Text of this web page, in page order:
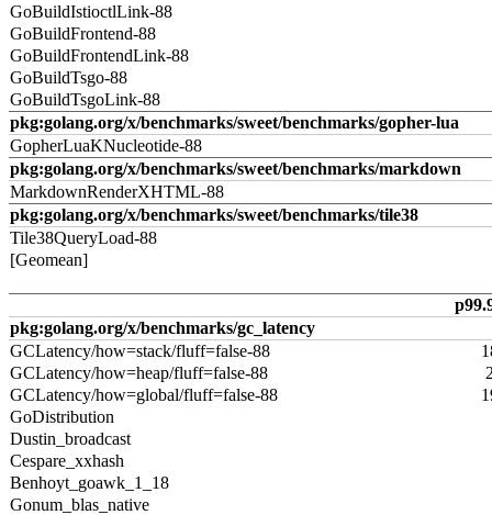
GoBuildIstioctlLink-88
GoBuildFrontend-88
GoBuildFrontendLink-88
GoBuildTsgo-88
GoBuildTsgoLink-88
pkg:golang.org/x/benchmarks/sweet/benchmarks/gopher-lua
GopherLuaKNucleotide-88
pkg:golang.org/x/benchmarks/sweet/benchmarks/markdown
MarkdownRenderXHTML-88
pkg:golang.org/x/benchmarks/sweet/benchmarks/tile38
Tile38QueryLoad-88
[Geomean]
pkg:golang.org/x/benchmarks/gc_latency
GCLatency/how=stack/fluff=false-88
GCLatency/how=heap/fluff=false-88
GCLatency/how=global/fluff=false-88
GoDistribution
Dustin_broadcast
Cespare_xxhash
Benhoyt_goawk_1_18
Gonum_blas_native